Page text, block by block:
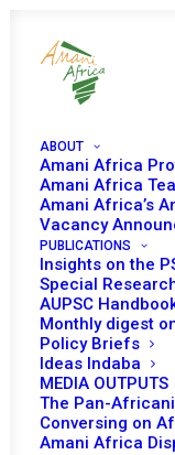
ABOUT
Amani Africa
Amani Africa
Amani Africa’s
Vacancy
PUBLICATIONS
Insights on the
Special
AUPSC
Monthly digest
Policy Briefs
Ideas Indaba
MEDIA OUTPUTS
The Pan-
Conversing on
Amani Africa